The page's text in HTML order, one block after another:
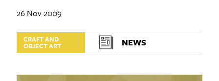
26 Nov 2009
CRAFT AND
OBJECT ART NEWS